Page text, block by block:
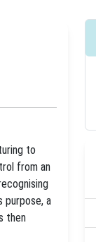
to
from an
purpose, a
then